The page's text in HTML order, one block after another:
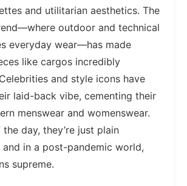
and utilitarian aesthetics. The
outdoor and technical
everyday wear—has made
like cargos incredibly
and style icons have
laid-back vibe, cementing their
menswear and womenswear.
day, they’re just plain
in a post-pandemic world,
supreme.